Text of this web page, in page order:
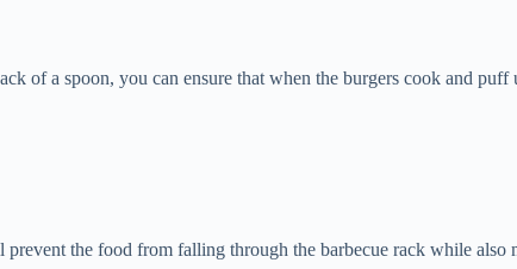
of a spoon, you can ensure that when the burgers cook and
the food from falling through the barbecue rack while